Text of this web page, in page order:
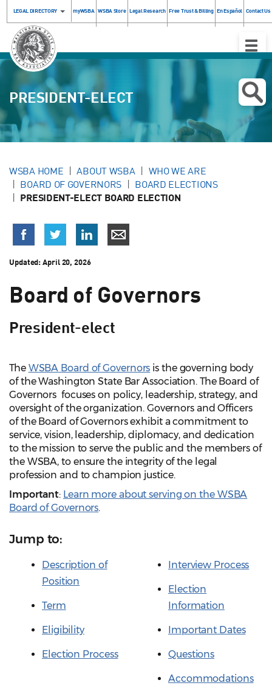
LEGAL DIRECTORY myWSBA WSBA Store Legal Research Free Trust & Billing En Español Contact Us
Toggle
PRESIDENT-ELECT
WSBA HOME ABOUT WSBA
WHO WE ARE
BOARD OF GOVERNORS
BOARD ELECTIONS
PRESIDENT-ELECT BOARD ELECTION
Updated:April 20, 2026
Board of Governors
President-elect
The WSBA Board of Governors is the governing body
of the Washington State Bar Association. The Board of
Governors focuses on policy, leadership, strategy, and
oversight of the organization. Governors and Officers
of the Board of Governors exhibit a commitment to
service, vision, leadership, diplomacy, and dedication
to the mission to serve the public and the members of
the WSBA, to ensure the integrity of the legal
profession and to champion justice.
Important: Learn more about serving on the WSBA
Board of Governors.
Jump to:
Description of
Position
Term
Eligibility
Election Process
Interview Process
Election
Information
Important Dates
Questions
Accommodations